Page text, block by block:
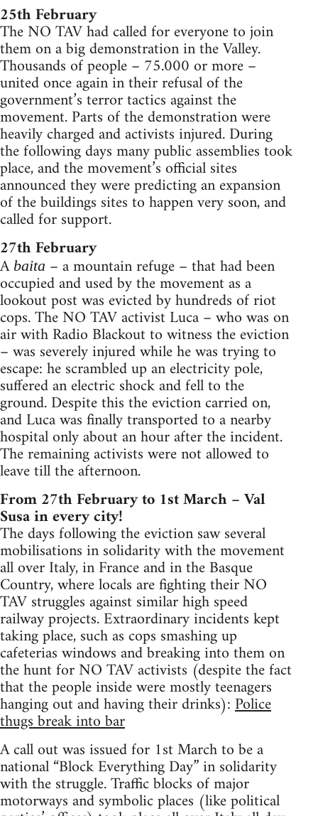
25th February
The NO TAV had called for everyone to join
them on a big demonstration in the Valley.
Thousands of people – 75.000 or more –
united once again in their refusal of the
government’s terror tactics against the
movement. Parts of the demonstration were
heavily charged and activists injured. During
the following days many public assemblies took
place, and the movement’s official sites
announced they were predicting an expansion
of the buildings sites to happen very soon, and
called for support.
27th February
A baita – a mountain refuge – that had been
occupied and used by the movement as a
lookout post was evicted by hundreds of riot
cops. The NO TAV activist Luca – who was on
air with Radio Blackout to witness the eviction
– was severely injured while he was trying to
escape: he scrambled up an electricity pole,
suffered an electric shock and fell to the
ground. Despite this the eviction carried on,
and Luca was finally transported to a nearby
hospital only about an hour after the incident.
The remaining activists were not allowed to
leave till the afternoon.
From 27th February to 1st March – Val
Susa in every city!
The days following the eviction saw several
mobilisations in solidarity with the movement
all over Italy, in France and in the Basque
Country, where locals are fighting their NO
TAV struggles against similar high speed
railway projects. Extraordinary incidents kept
taking place, such as cops smashing up
cafeterias windows and breaking into them on
the hunt for NO TAV activists (despite the fact
that the people inside were mostly teenagers
hanging out and having their drinks):Police
thugs break into bar
A call out was issued for 1st March to be a
national “Block Everything Day” in solidarity
with the struggle. Traffic blocks of major
motorways and symbolic places (like political